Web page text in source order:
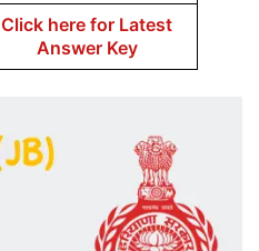
Click here for Latest
Answer Key